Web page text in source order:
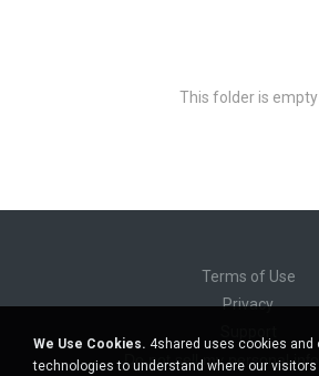
This folder is empty
Terms of Use
Privacy
Do not sell my personal
We Use Cookies. 4shared uses cookies and
technologies to understand where our